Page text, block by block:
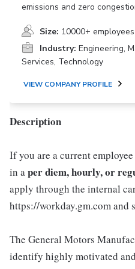
emissions and zero
Size: 10000+ employees
Industry: Engineering,
Services, Technology
VIEW COMPANY PROFILE
Description
If you are a current
in aper diem, hourly, or
apply through the internal
https://workday.gm.com and
The General Motors
identify highly motivated